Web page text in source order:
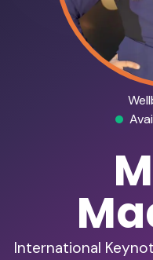
International